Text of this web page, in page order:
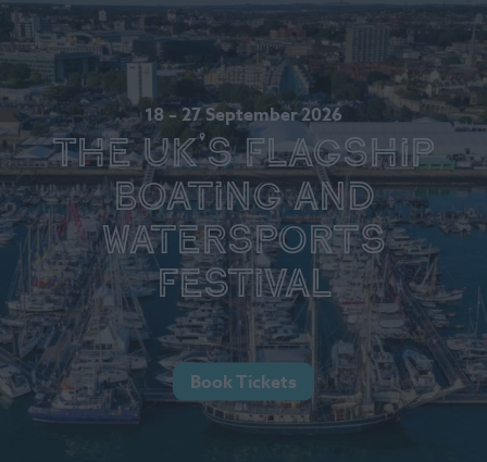
18 – 27 September 2026
The UK's Flagship
Boating and
Watersports
Festival
Book Tickets